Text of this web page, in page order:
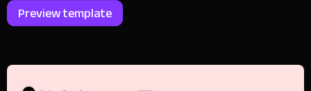
Preview template